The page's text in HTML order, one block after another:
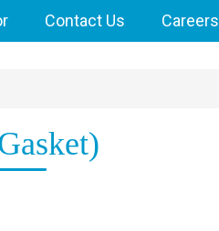
Contact Us Careers